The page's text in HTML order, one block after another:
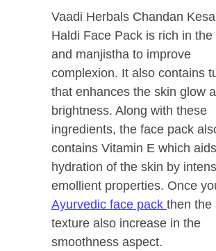
Vaadi Herbals Chandan
Haldi Face Pack is rich in the
and manjistha to improve
complexion. It also contains
that enhances the skin glow
brightness. Along with these
ingredients, the face pack
contains Vitamin E which
hydration of the skin by
emollient properties. Once
Ayurvedic face pack then the
texture also increase in the
smoothness aspect.